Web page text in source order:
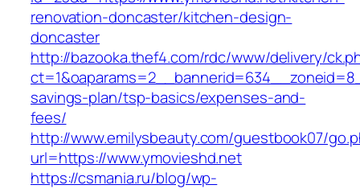
renovation-doncaster/kitchen-design-
doncaster
http://bazooka.thef4.com/rdc/www/delivery/
savings-plan/tsp-basics/expenses-and-
fees/
http://www.emilysbeauty.com/guestbook07/
url=https://www.ymovieshd.net
https://csmania.ru/blog/wp-